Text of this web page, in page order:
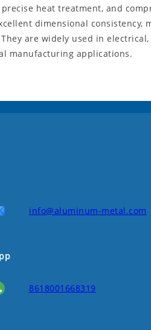
heat treatment, and
dimensional consistency,
are widely used in electrical,
manufacturing applications.
info@aluminum-metal.com
8618001668319